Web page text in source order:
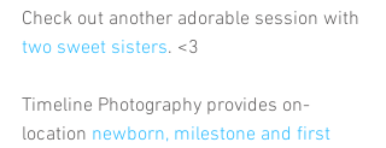
Check out another adorable session with
two sweet sisters. <3
Timeline Photography provides on-
location newborn, milestone and first